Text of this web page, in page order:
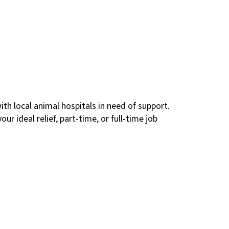
local animal hospitals in need of support.
ideal relief, part-time, or full-time job